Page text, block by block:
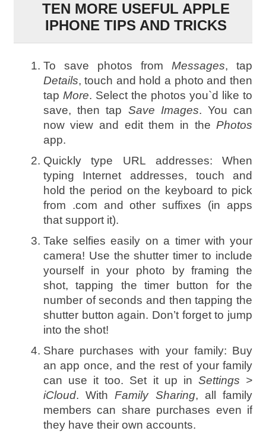
TEN MORE USEFUL APPLE
IPHONE TIPS AND TRICKS
To save photos fromMessages, tap
Details, touch and hold a photo and then
tap More. Select the photos you`d like to
save, then tap Save Images. You can
now view and edit them in thePhotos
app.
Quickly type URL addresses: When
typing Internet addresses, touch and
hold the period on the keyboard to pick
from .com and other suffixes (in apps
that support it).
Take selfies easily on a timer with your
camera! Use the shutter timer to include
yourself in your photo by framing the
shot, tapping the timer button for the
number of seconds and then tapping the
shutter button again. Don’t forget to jump
into the shot!
Share purchases with your family: Buy
an app once, and the rest of your family
can use it too. Set it up inSettings >
iCloud. WithFamily Sharing, all family
members can share purchases even if
they have their own accounts.